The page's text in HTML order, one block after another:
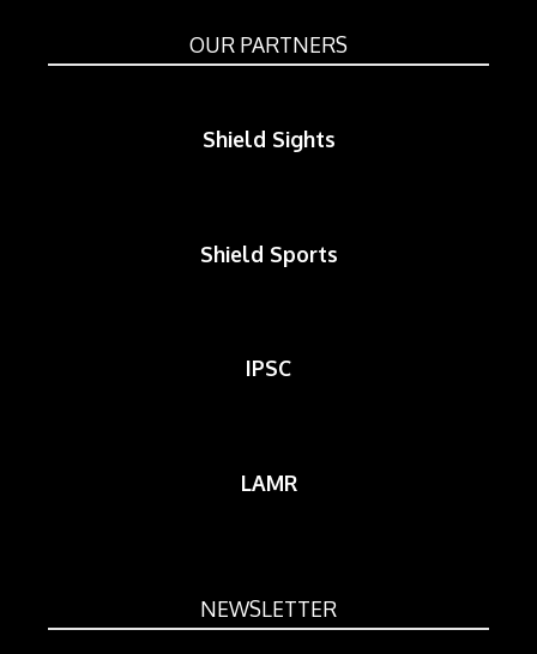
OUR PARTNERS
Shield Sights
Shield Sports
IPSC
LAMR
NEWSLETTER